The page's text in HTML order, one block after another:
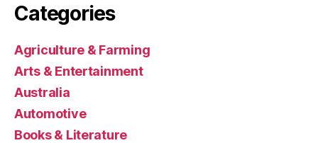
Categories
Agriculture & Farming
Arts & Entertainment
Australia
Automotive
Books & Literature